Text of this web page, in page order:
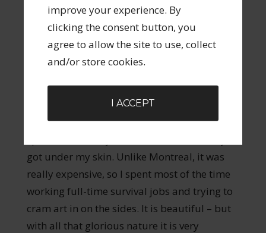
improve your experience. By
clicking the consent button, you
agree to allow the site to use, collect
and/or store cookies.
I ACCEPT
8. I lived in one of the World’s most
After I finished my degree in Montreal I
moved to Vancouver – frequently voted one
of the greatest cities in the world to live in. I
got under my skin. Unlike Montreal, it was
really expensive, so I spent most of the time
working full-time survival jobs and trying to
cram art in on the sides. It is beautiful – but
with all that glorious nature it is very